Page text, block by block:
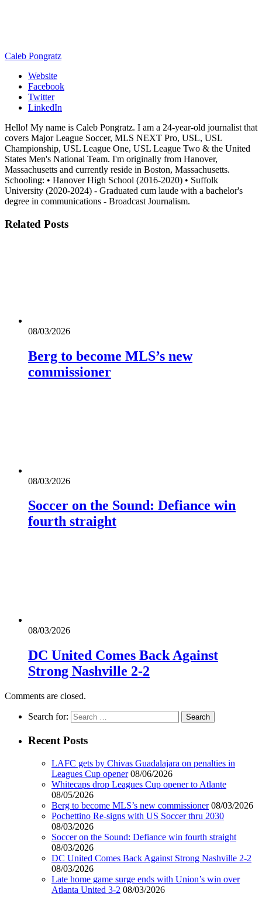
Caleb Pongratz
Website
Facebook
Twitter
LinkedIn
Hello! My name is Caleb Pongratz. I am a 24-year-old journalist that
covers Major League Soccer, MLS NEXT Pro, USL, USL
Championship, USL League One, USL League Two & the United
States Men's National Team. I'm originally from Hanover,
Massachusetts and currently reside in Boston, Massachusetts.
Schooling: • Hanover High School (2016-2020) • Suffolk
University (2020-2024) - Graduated cum laude with a bachelor's
degree in communications - Broadcast Journalism.
Related Posts
08/03/2026
Berg to become MLS’s new
commissioner
08/03/2026
Soccer on the Sound: Defiance win
fourth straight
08/03/2026
DC United Comes Back Against
Strong Nashville 2-2
Comments are closed.
Search for:
Recent Posts
LAFC gets by Chivas Guadalajara on penalties in
Leagues Cup opener 08/06/2026
Whitecaps drop Leagues Cup opener to Atlante
08/05/2026
Berg to become MLS’s new commissioner 08/03/2026
Pochettino Re-signs with US Soccer thru 2030
08/03/2026
Soccer on the Sound: Defiance win fourth straight
08/03/2026
DC United Comes Back Against Strong Nashville 2-2
08/03/2026
Late home game surge ends with Union’s win over
Atlanta United 3-2 08/03/2026